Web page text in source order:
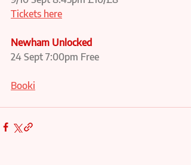
Tickets here
Newham Unlocked
24 Sept 7:00pm Free
Booki